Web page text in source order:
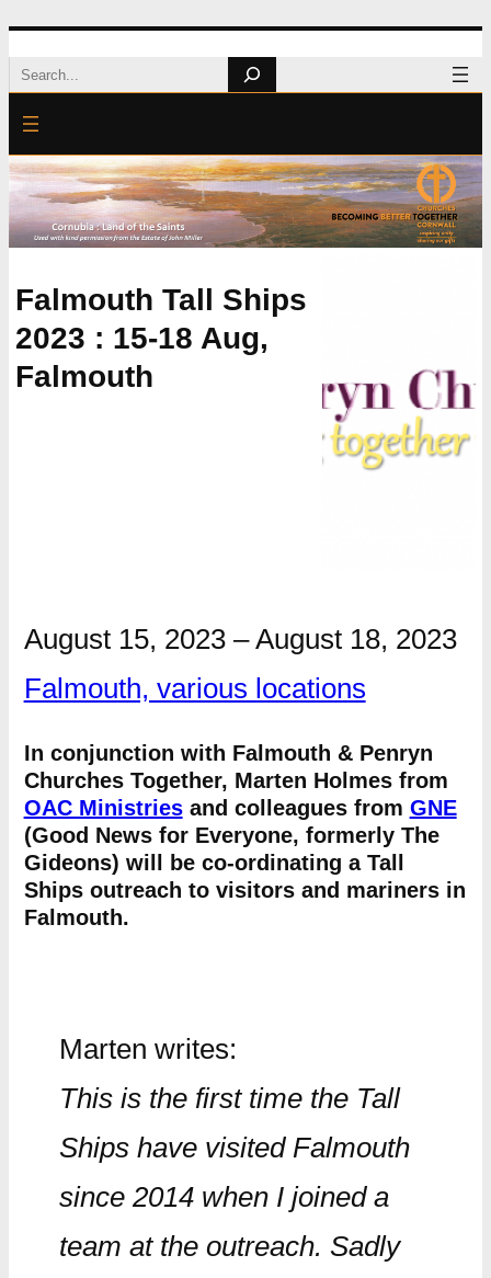
Skip
to
content
Search
Falmouth Tall Ships
2023 : 15-18 Aug,
Falmouth
August 15, 2023 –August 18, 2023
Falmouth, various locations
In conjunction with Falmouth & Penryn
Churches Together, Marten Holmes from
OAC Ministriesand colleagues from GNE
(Good News for Everyone, formerly The
Gideons) will be co-ordinating a Tall
Ships outreach to visitors and mariners in
Falmouth.
Marten writes:
This is the first time the Tall
Ships have visited Falmouth
since 2014 when I joined a
team at the outreach. Sadly